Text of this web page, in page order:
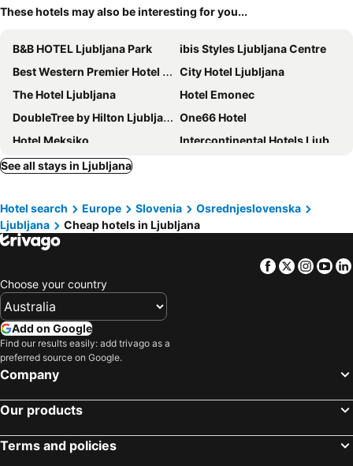
These hotels may also be interesting for you...
B&B HOTEL Ljubljana Park
ibis Styles Ljubljana Centre
Best Western Premier Hotel Slon
City Hotel Ljubljana
The Hotel Ljubljana
Hotel Emonec
DoubleTree by Hilton Ljubljana
One66 Hotel
Hotel Meksiko
Intercontinental Hotels Ljubljana By Ihg
Grand Plaza Hotel & Congress Center
Occidental Ljubljana
Four Points by Sheraton Ljubljana Mons
Eurostars uHotel
Exe Lev
Atik Rooms
Ljubljana Capsule Hostel
Hotel Center Ljubljana
Ambient Hotel
Tromostovje apartments
B&B Dvor Tacen
Hotel Katrca
Vila Teslova
Grand Hotel Union Eurostars
Hotel Cubo
See all stays in Ljubljana
Hotel search Europe Slovenia
Osrednjeslovenska
Ljubljana
Cheap hotels in Ljubljana
Facebook
Twitter
Choose your country
Add on Google
Find our results easily: add trivago as a
preferred source on Google.
Company
Our products
Terms and policies